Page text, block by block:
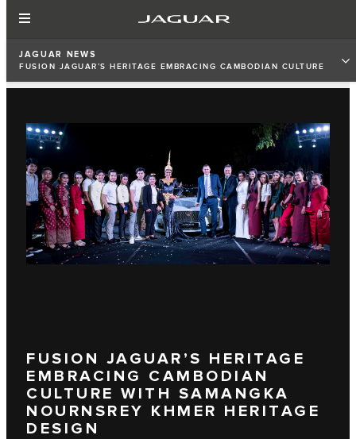
JAGUAR NEWS
FUSION JAGUAR’S HERITAGE EMBRACING CAMBODIAN CULTURE
FUSION JAGUAR’S HERITAGE
EMBRACING CAMBODIAN
CULTURE WITH SAMANGKA
NOURNSREY KHMER HERITAGE
DESIGN